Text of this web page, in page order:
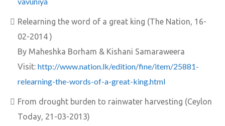
Relearning the word of a great king (The Nation, 16-
02-2014 )
By Maheshka Borham & Kishani Samaraweera
Visit: http://www.nation.lk/edition/fine/item/25881-
relearning-the-words-of-a-great-king.html
From drought burden to rainwater harvesting (Ceylon
Today, 21-03-2013)